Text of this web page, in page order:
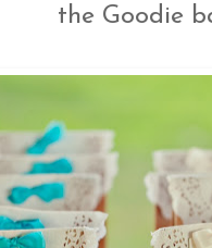
the Goodie